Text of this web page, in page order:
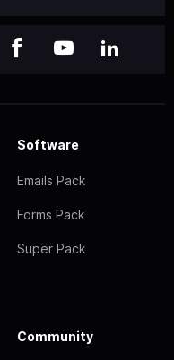
Software
Emails Pack
Forms Pack
Super Pack
Community